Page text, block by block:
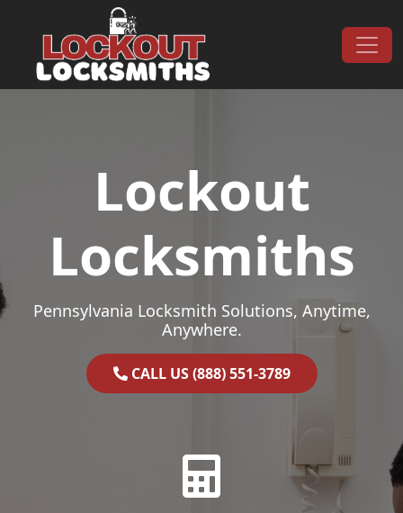
Main Navigation
Lockout
Locksmiths
Pennsylvania Locksmith Solutions, Anytime,
Anywhere.
CALL US (888) 551-3789